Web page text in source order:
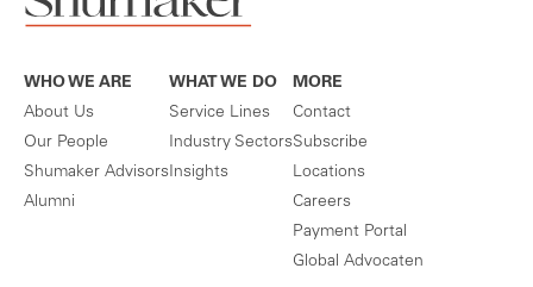
WHO WE ARE
About Us
Our People
Shumaker Advisors
Alumni
WHAT WE DO
Service Lines
Industry Sectors
Insights
MORE
Contact
Subscribe
Locations
Careers
Payment Portal
Global Advocaten